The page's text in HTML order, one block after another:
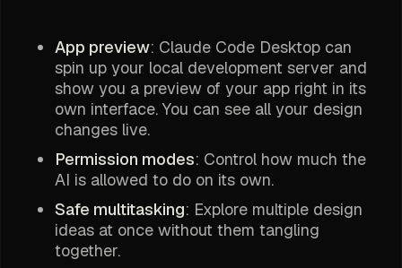
App preview: Claude Code Desktop can
spin up your local development server and
show you a preview of your app right in its
own interface. You can see all your design
changes live.
Permission modes: Control how much the
AI is allowed to do on its own.
Safe multitasking: Explore multiple design
ideas at once without them tangling
together.